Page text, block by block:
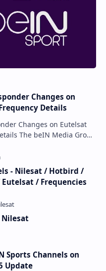
Changes on
Details
Changes on Eutelsat
The beIN Media Group
- Nilesat / Hotbird /
/ Frequencies
Nilesat
Sports Channels on
Update